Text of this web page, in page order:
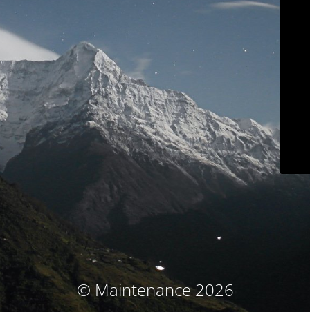
© Maintenance 2026